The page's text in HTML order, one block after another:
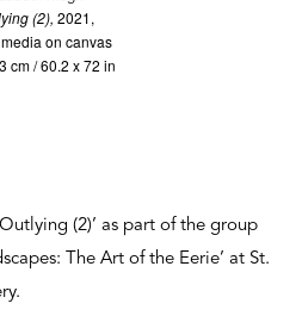
(2), 2021,
on canvas
cm / 60.2 x 72 in
(2)’ as part of the group
The Art of the Eerie’ at St.